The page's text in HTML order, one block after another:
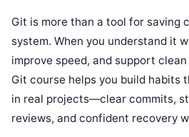
Git is more than a tool for saving
system. When you understand it
improve speed, and support
Git course helps you build habits
in real projects—clear commits,
reviews, and confident recovery